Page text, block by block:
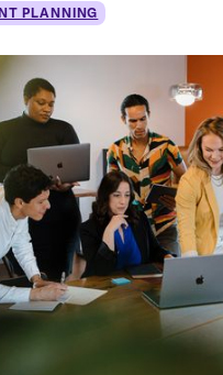
PLANNING